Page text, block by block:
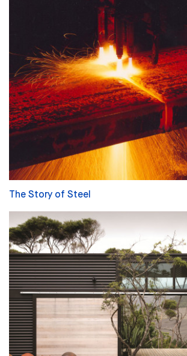
The Story of Steel